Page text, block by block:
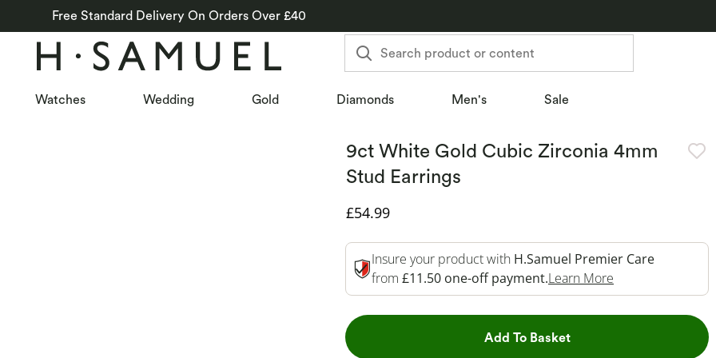
Free Standard Delivery On Orders Over £40
Search product or content
Watches Wedding Gold Diamonds Men's Sale
9ct White Gold Cubic Zirconia 4mm
Stud Earrings
Discounted Price
£54.99
Insure your product with H.Samuel Premier Care
from £11.50 one-off payment.Learn More
Add To BasketThis Action will open